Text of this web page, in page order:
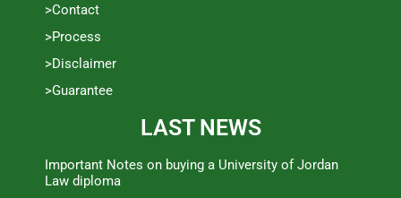
>Contact
>Process
>Disclaimer
>Guarantee
LAST NEWS
Important Notes on buying a University of Jordan
Law diploma